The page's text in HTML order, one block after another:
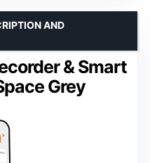
& Smart
Grey
AND